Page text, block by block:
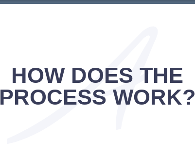
HOW DOES THE
PROCESS WORK?